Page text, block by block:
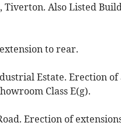
Tiverton. Also Listed
to rear.
Estate. Erection
Class E(g).
Erection of